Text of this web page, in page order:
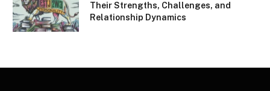
Their Strengths, Challenges, and
Relationship Dynamics